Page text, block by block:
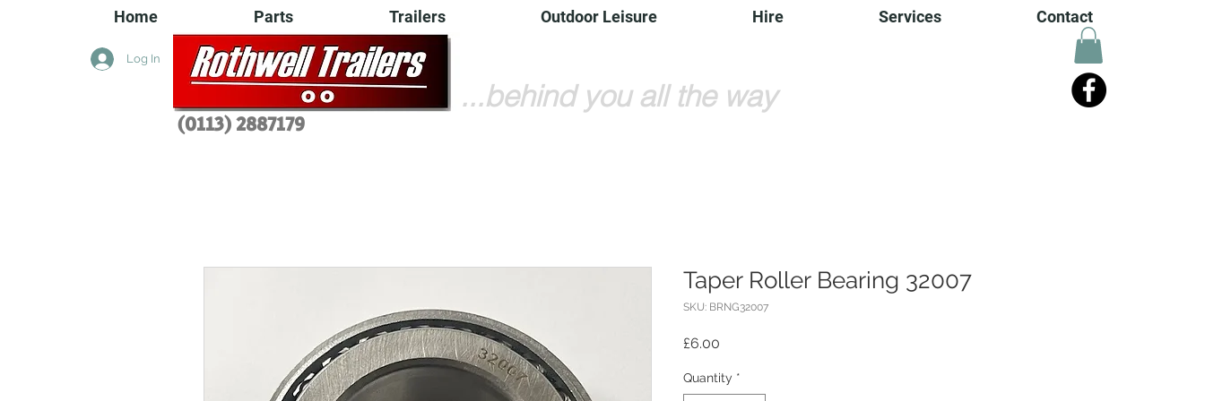
Log In
Home Parts Trailers Outdoor Leisure Hire Services Contact
...behind you all the way
(0113) 2887179
Taper Roller Bearing 32007
SKU: BRNG32007
£6.00
Quantity *